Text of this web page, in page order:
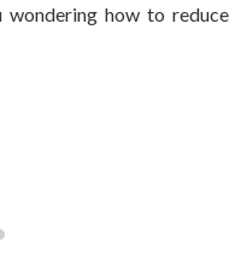
how to reduce